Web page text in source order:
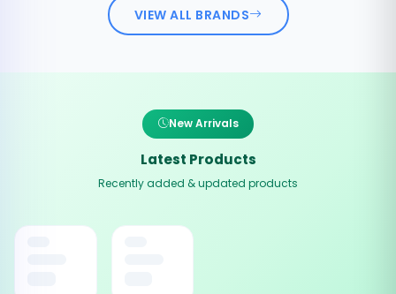
VIEW ALL BRANDS
New Arrivals
Latest Products
Recently added & updated products